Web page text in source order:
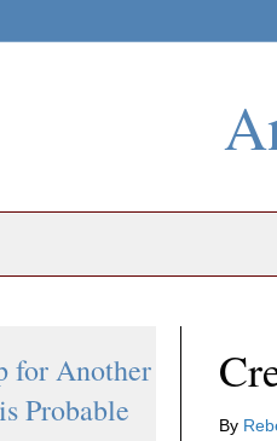
for Another
Probable
By